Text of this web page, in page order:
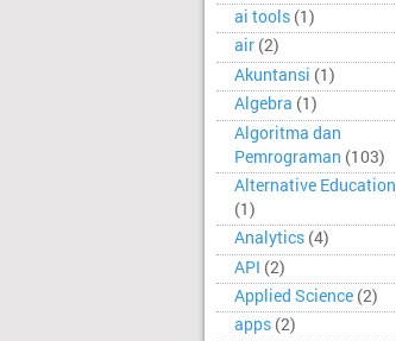
ai tools (1)
air (2)
Akuntansi (1)
Algebra (1)
Algoritma dan
Pemrograman (103)
Alternative Education
(1)
Analytics (4)
API (2)
Applied Science (2)
apps (2)